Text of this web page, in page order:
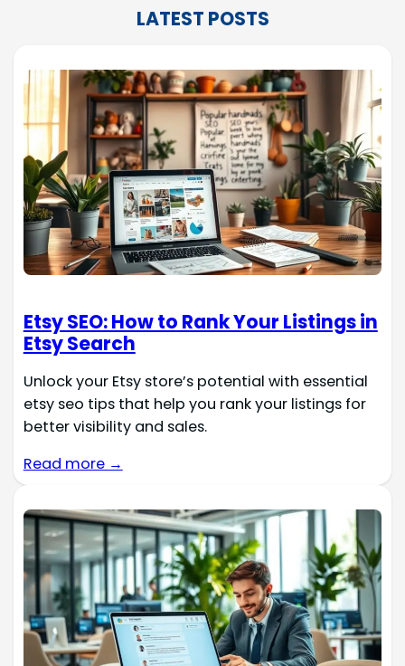
LATEST POSTS
Etsy SEO: How to Rank Your Listings in
Etsy Search
Unlock your Etsy store’s potential with essential
etsy seo tips that help you rank your listings for
better visibility and sales.
Read more →